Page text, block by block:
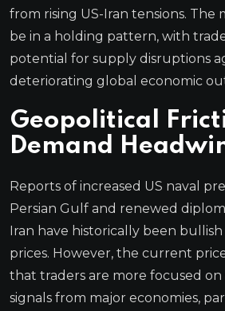
from rising US-Iran tensions. The
be in a holding pattern, with
potential for supply disruptions
deteriorating global economic
Geopolitical
Demand
Reports of increased US naval
Persian Gulf and renewed
Iran have historically been bullish
prices. However, the current
that traders are more focused
signals from major economies,